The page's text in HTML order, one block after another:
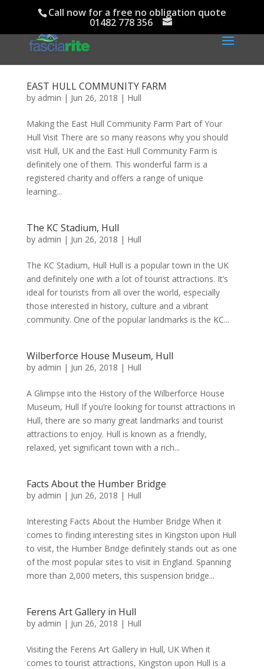
Call now for a free no obligation quote
01482 778 356
EAST HULL COMMUNITY FARM
by admin | Jun 26, 2018 | Hull
Making the East Hull Community Farm Part of Your
Hull Visit There are so many reasons why you should
visit Hull, UK and the East Hull Community Farm is
definitely one of them. This wonderful farm is a
registered charity and offers a range of unique
learning...
The KC Stadium, Hull
by admin | Jun 26, 2018 | Hull
The KC Stadium, Hull Hull is a popular town in the UK
and definitely one with a lot of tourist attractions. It’s
ideal for tourists from all over the world, especially
those interested in history, culture and a vibrant
community. One of the popular landmarks is the KC...
Wilberforce House Museum, Hull
by admin | Jun 26, 2018 | Hull
A Glimpse into the History of the Wilberforce House
Museum, Hull If you’re looking for tourist attractions in
Hull, there are so many great landmarks and tourist
attractions to enjoy. Hull is known as a friendly,
relaxed, yet significant town with a rich...
Facts About the Humber Bridge
by admin | Jun 26, 2018 | Hull
Interesting Facts About the Humber Bridge When it
comes to finding interesting sites in Kingston upon Hull
to visit, the Humber Bridge definitely stands out as one
of the most popular sites to visit in England. Spanning
more than 2,000 meters, this suspension bridge...
Ferens Art Gallery in Hull
by admin | Jun 26, 2018 | Hull
Visiting the Ferens Art Gallery in Hull, UK When it
comes to tourist attractions, Kingston upon Hull is a